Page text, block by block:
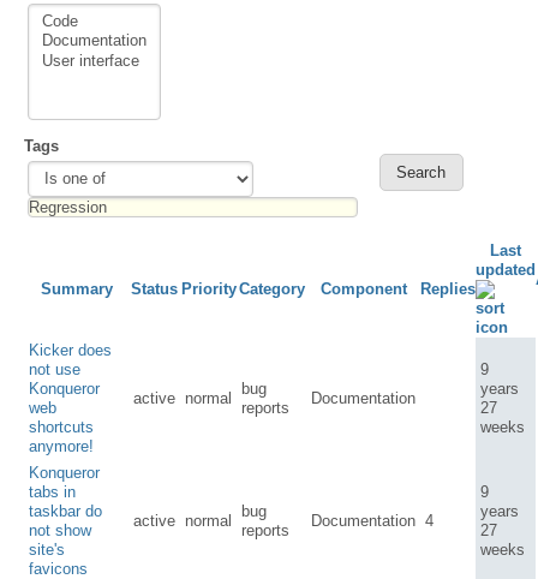
Tags
Summary Status PriorityCategory Component Replies
Last
updated
Kicker does
not use
Konqueror
web
shortcuts
anymore!
active normal
bug
reports
Documentation
9
years
27
weeks
Konqueror
tabs in
taskbar do
not show
site's
favicons
active normal
bug
reports
Documentation 4
9
years
27
weeks